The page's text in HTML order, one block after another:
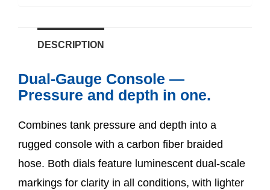
DESCRIPTION
Dual-Gauge Console —
Pressure and depth in one.
Combines tank pressure and depth into a
rugged console with a carbon fiber braided
hose. Both dials feature luminescent dual-scale
markings for clarity in all conditions, with lighter